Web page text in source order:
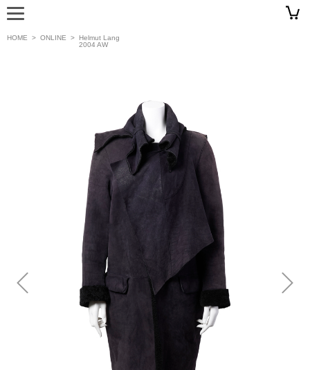
HOME > ONLINE > Helmut Lang
2004 AW